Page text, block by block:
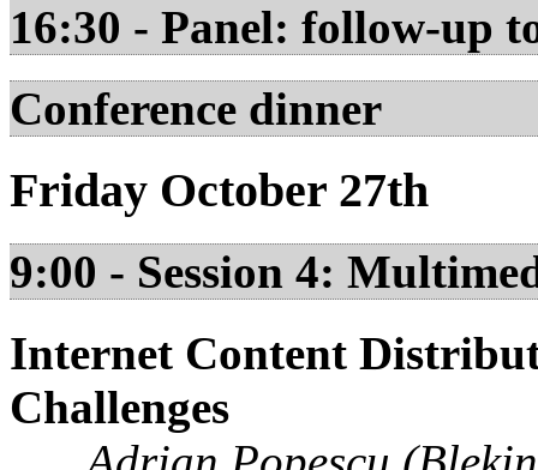
16:30 - Panel: follow-up
Conference dinner
Friday October 27th
9:00 - Session 4:
Internet Content
Challenges